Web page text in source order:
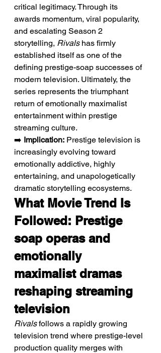
critical legitimacy. Through its
awards momentum, viral popularity,
and escalating Season 2
storytelling, Rivals has firmly
established itself as one of the
defining prestige-soap successes of
modern television. Ultimately, the
series represents the triumphant
return of emotionally maximalist
entertainment within prestige
streaming culture.
➡️ Implication: Prestige television is
increasingly evolving toward
emotionally addictive, highly
entertaining, and unapologetically
dramatic storytelling ecosystems.
What Movie Trend Is
Followed: Prestige
soap operas and
emotionally
maximalist dramas
reshaping streaming
television
Rivals follows a rapidly growing
television trend where prestige-level
production quality merges with